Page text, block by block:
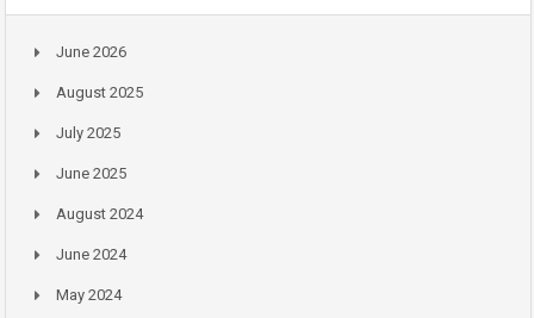
June 2026
August 2025
July 2025
June 2025
August 2024
June 2024
May 2024